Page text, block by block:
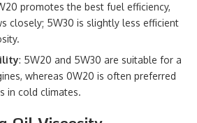
promotes the best fuel efficiency,
closely; 5W30 is slightly less efficient
: 5W20 and 5W30 are suitable for a
whereas 0W20 is often preferred
in cold climates.